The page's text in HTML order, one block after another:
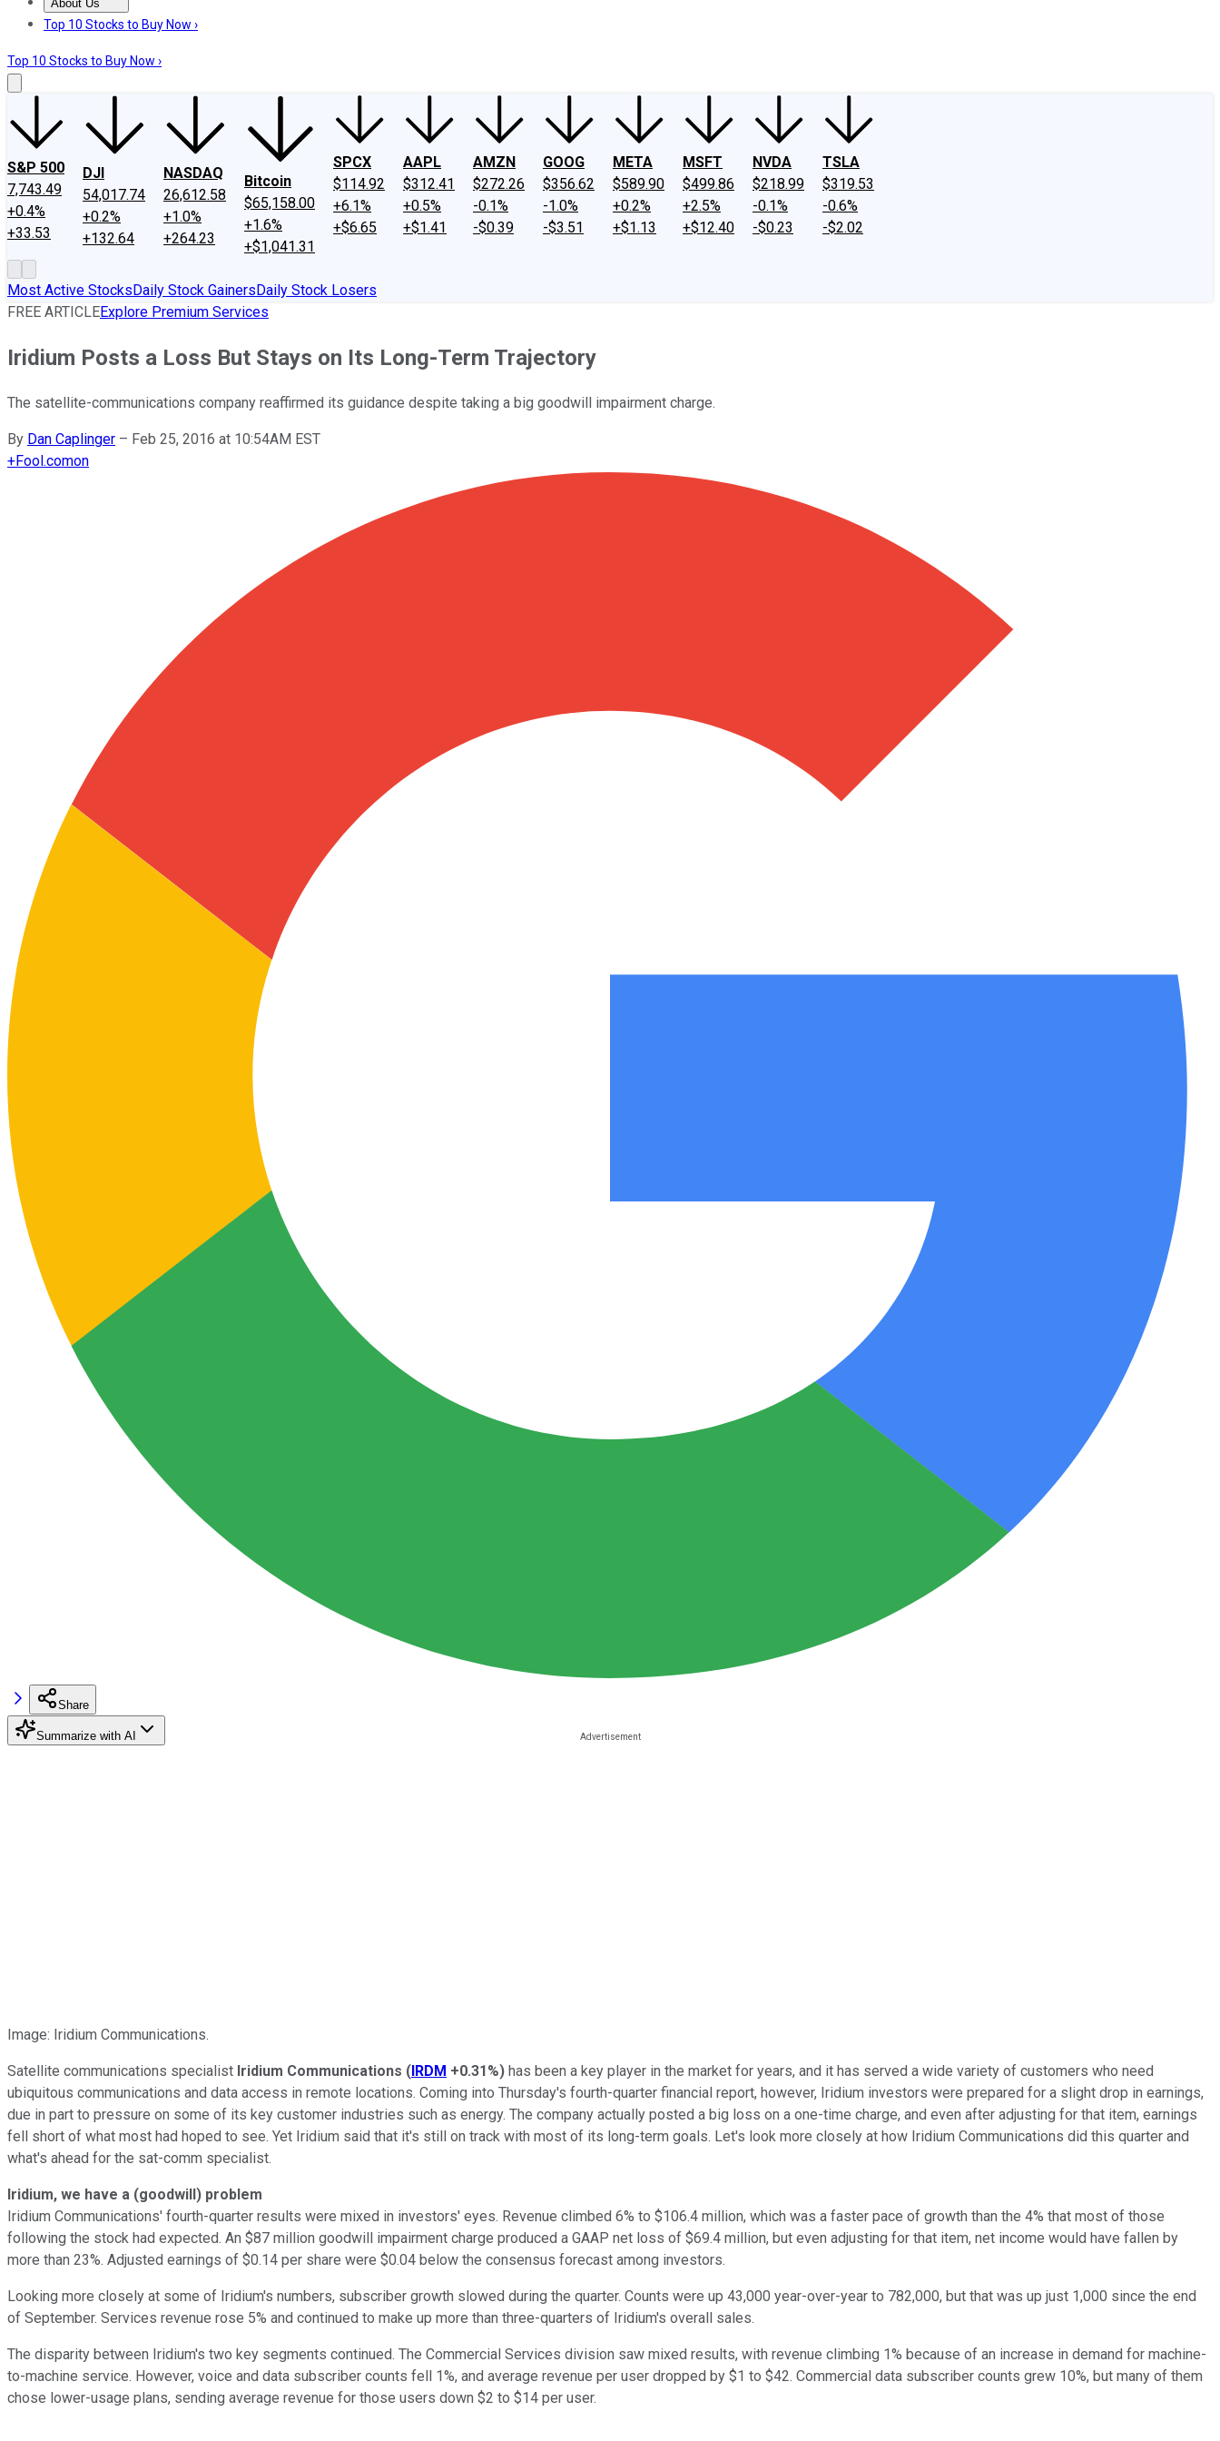
About Us
About UsContact UsInvesting Philosophy
Top 10 Stocks to Buy Now ›
Top 10 Stocks to Buy Now ›
S&P 500
7,743.49
+0.4%
+33.53
DJI
54,017.74
+0.2%
+132.64
NASDAQ
26,612.58
+1.0%
+264.23
Bitcoin
$65,158.00
+1.6%
+$1,041.31
SPCX
$114.92
+6.1%
+$6.65
AAPL
$312.41
+0.5%
+$1.41
AMZN
$272.26
-0.1%
-$0.39
GOOG
$356.62
-1.0%
-$3.51
META
$589.90
+0.2%
+$1.13
MSFT
$499.86
+2.5%
+$12.40
NVDA
$218.99
-0.1%
-$0.23
TSLA
$319.53
-0.6%
-$2.02
Most Active StocksDaily Stock GainersDaily Stock Losers
FREE ARTICLEExplore Premium Services
Iridium Posts a Loss But Stays on Its Long-Term Trajectory
The satellite-communications company reaffirmed its guidance despite taking a big goodwill impairment charge.
By Dan Caplinger – Feb 25, 2016 at 10:54AM EST
+Fool.comon
Share
Summarize with AI
Image: Iridium Communications.
Satellite communications specialist Iridium Communications (IRDM +0.31%) has been a key player in the market for years, and it has served a wide variety of customers who need
ubiquitous communications and data access in remote locations. Coming into Thursday's fourth-quarter financial report, however, Iridium investors were prepared for a slight drop in earnings,
due in part to pressure on some of its key customer industries such as energy. The company actually posted a big loss on a one-time charge, and even after adjusting for that item, earnings
fell short of what most had hoped to see. Yet Iridium said that it's still on track with most of its long-term goals. Let's look more closely at how Iridium Communications did this quarter and
what's ahead for the sat-comm specialist.
Iridium, we have a (goodwill) problem
Iridium Communications' fourth-quarter results were mixed in investors' eyes. Revenue climbed 6% to $106.4 million, which was a faster pace of growth than the 4% that most of those
following the stock had expected. An $87 million goodwill impairment charge produced a GAAP net loss of $69.4 million, but even adjusting for that item, net income would have fallen by
more than 23%. Adjusted earnings of $0.14 per share were $0.04 below the consensus forecast among investors.
Looking more closely at some of Iridium's numbers, subscriber growth slowed during the quarter. Counts were up 43,000 year-over-year to 782,000, but that was up just 1,000 since the end
of September. Services revenue rose 5% and continued to make up more than three-quarters of Iridium's overall sales.
The disparity between Iridium's two key segments continued. The Commercial Services division saw mixed results, with revenue climbing 1% because of an increase in demand for machine-
to-machine service. However, voice and data subscriber counts fell 1%, and average revenue per user dropped by $1 to $42. Commercial data subscriber counts grew 10%, but many of them
chose lower-usage plans, sending average revenue for those users down $2 to $14 per user.